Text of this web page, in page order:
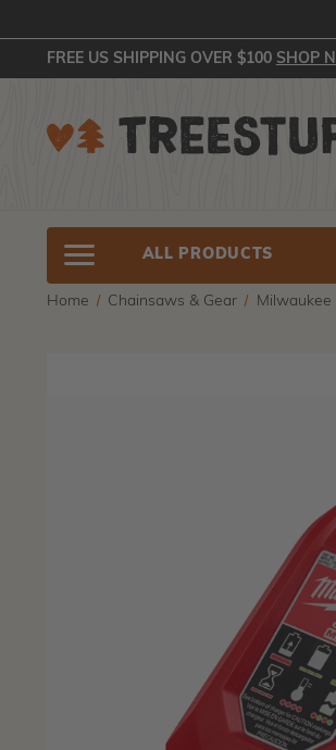
FREE US SHIPPING OVER $100 SHOP
ALL PRODUCTS
Home Chainsaws & Gear Milwaukee